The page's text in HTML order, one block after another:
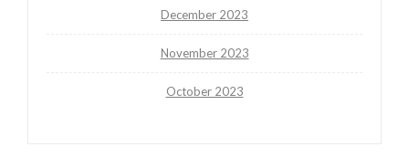
December 2023
November 2023
October 2023